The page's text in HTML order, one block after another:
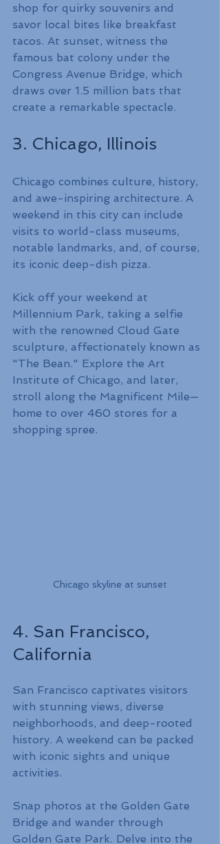
shop for quirky souvenirs and
savor local bites like breakfast
tacos. At sunset, witness the
famous bat colony under the
Congress Avenue Bridge, which
draws over 1.5 million bats that
create a remarkable spectacle.
3. Chicago, Illinois
Chicago combines culture, history,
and awe-inspiring architecture. A
weekend in this city can include
visits to world-class museums,
notable landmarks, and, of course,
its iconic deep-dish pizza.
Kick off your weekend at
Millennium Park, taking a selfie
with the renowned Cloud Gate
sculpture, affectionately known as
"The Bean." Explore the Art
Institute of Chicago, and later,
stroll along the Magnificent Mile—
home to over 460 stores for a
shopping spree.
Chicago skyline at sunset
4. San Francisco,
California
San Francisco captivates visitors
with stunning views, diverse
neighborhoods, and deep-rooted
history. A weekend can be packed
with iconic sights and unique
activities.
Snap photos at the Golden Gate
Bridge and wander through
Golden Gate Park. Delve into the